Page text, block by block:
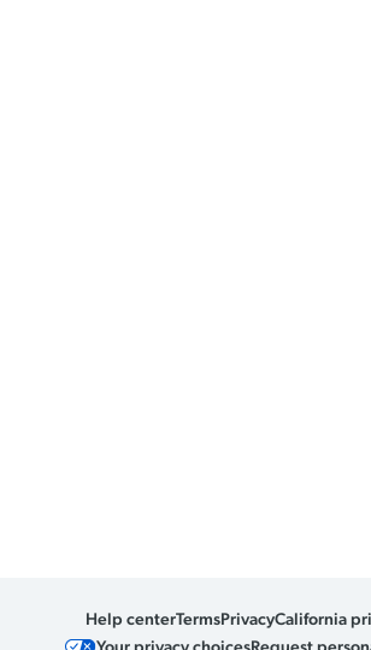
Help centerTermsPrivacyCalifornia
Your privacy choicesRequest